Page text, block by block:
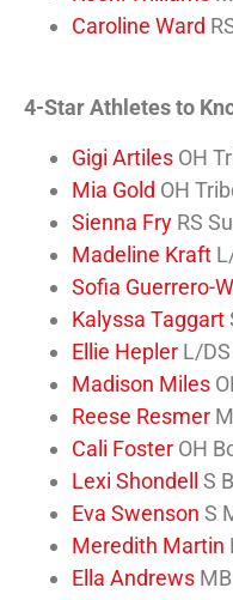
Caroline Ward
4-Star Athletes to
Gigi Artiles OH
Mia Gold OH
Sienna Fry RS
Madeline Kraft
Sofia Guerrero-
Kalyssa Taggart
Ellie Hepler L/
Madison Miles
Reese Resmer
Cali Foster OH
Lexi Shondell S
Eva Swenson S
Meredith Martin
Ella Andrews